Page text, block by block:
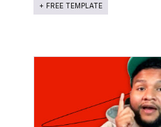
+ FREE TEMPLATE